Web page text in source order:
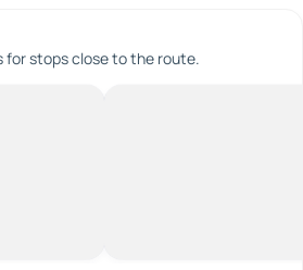
for stops close to the route.